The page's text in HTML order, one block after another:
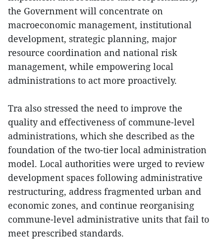
the Government will concentrate on
macroeconomic management, institutional
development, strategic planning, major
resource coordination and national risk
management, while empowering local
administrations to act more proactively.
Tra also stressed the need to improve the
quality and effectiveness of commune-level
administrations, which she described as the
foundation of the two-tier local administration
model. Local authorities were urged to review
development spaces following administrative
restructuring, address fragmented urban and
economic zones, and continue reorganising
commune-level administrative units that fail to
meet prescribed standards.